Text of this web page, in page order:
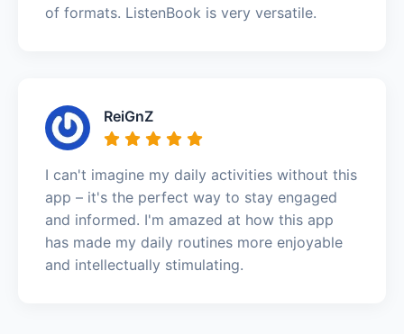
of formats. ListenBook is very versatile.
ReiGnZ
I can't imagine my daily activities without this
app – it's the perfect way to stay engaged
and informed. I'm amazed at how this app
has made my daily routines more enjoyable
and intellectually stimulating.